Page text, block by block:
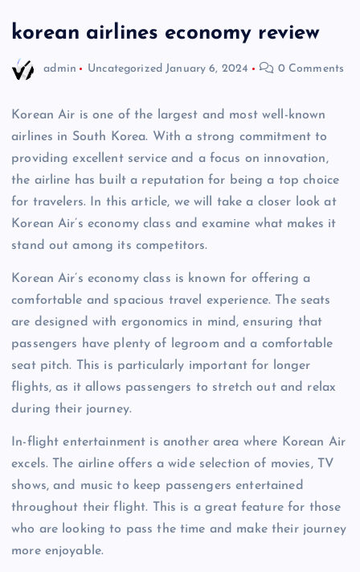
korean airlines economy review
admin Uncategorized January 6, 2024 0 Comments
Korean Air is one of the largest and most well-known
airlines in South Korea. With a strong commitment to
providing excellent service and a focus on innovation,
the airline has built a reputation for being a top choice
for travelers. In this article, we will take a closer look at
Korean Air’s economy class and examine what makes it
stand out among its competitors.
Korean Air’s economy class is known for offering a
comfortable and spacious travel experience. The seats
are designed with ergonomics in mind, ensuring that
passengers have plenty of legroom and a comfortable
seat pitch. This is particularly important for longer
flights, as it allows passengers to stretch out and relax
during their journey.
In-flight entertainment is another area where Korean Air
excels. The airline offers a wide selection of movies, TV
shows, and music to keep passengers entertained
throughout their flight. This is a great feature for those
who are looking to pass the time and make their journey
more enjoyable.